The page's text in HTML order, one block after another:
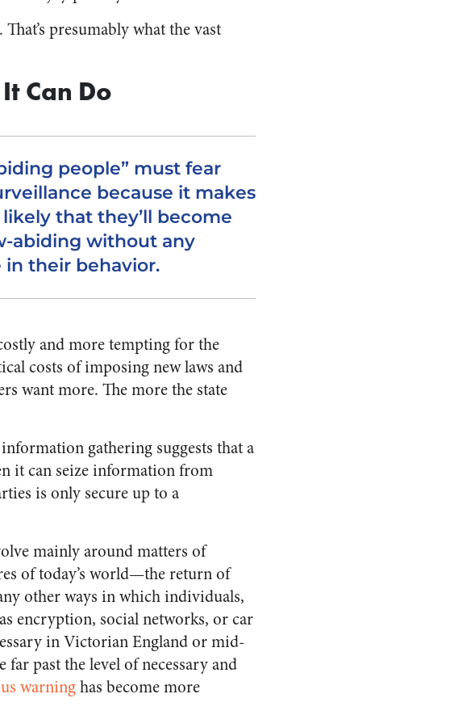
presumably what the vast
Can Do
people” must fear
because it makes
that they’ll become
abiding without any
in their behavior.
and more tempting for the
costs of imposing new laws and
want more. The more the state
gathering suggests that a
it can seize information from
is only secure up to a
mainly around matters of
of today’s world—the return of
other ways in which individuals,
encryption, social networks, or car
in Victorian England or mid-
past the level of necessary and
warninghas become more